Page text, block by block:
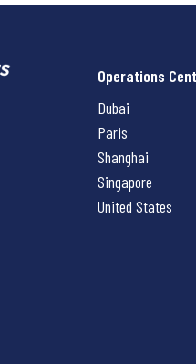
Operations
Dubai
Paris
Shanghai
Singapore
United States